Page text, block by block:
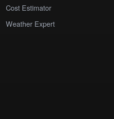
Cost Estimator
Weather Expert